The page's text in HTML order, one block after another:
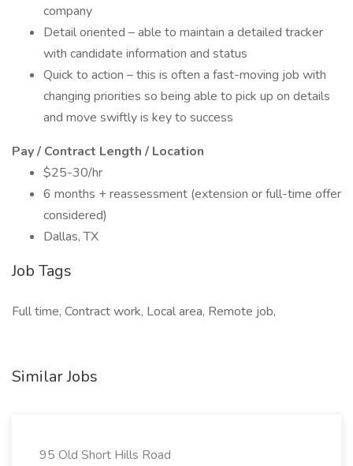
company
Detail oriented – able to maintain a detailed tracker
with candidate information and status
Quick to action – this is often a fast-moving job with
changing priorities so being able to pick up on details
and move swiftly is key to success
Pay / Contract Length / Location
$25-30/hr
6 months + reassessment (extension or full-time offer
considered)
Dallas, TX
Job Tags
Full time, Contract work, Local area, Remote job,
Similar Jobs
95 Old Short Hills Road